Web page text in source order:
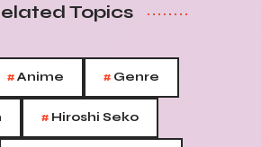
Topics
#Anime # Genre
# Hiroshi Seko